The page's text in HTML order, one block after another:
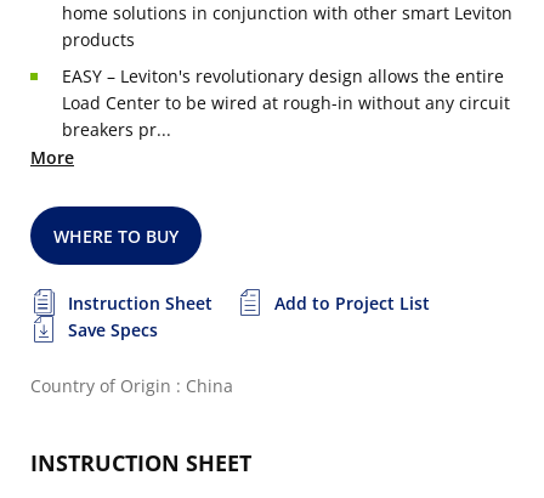
home solutions in conjunction with other smart Leviton
products
EASY – Leviton's revolutionary design allows the entire
Load Center to be wired at rough-in without any circuit
breakers pr...
More
WHERE TO BUY
Instruction Sheet
Add to Project List
Save Specs
Country of Origin : China
INSTRUCTION SHEET